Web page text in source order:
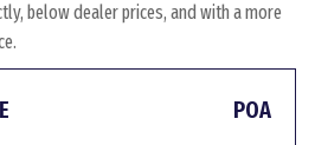
below dealer prices, and with a more
POA